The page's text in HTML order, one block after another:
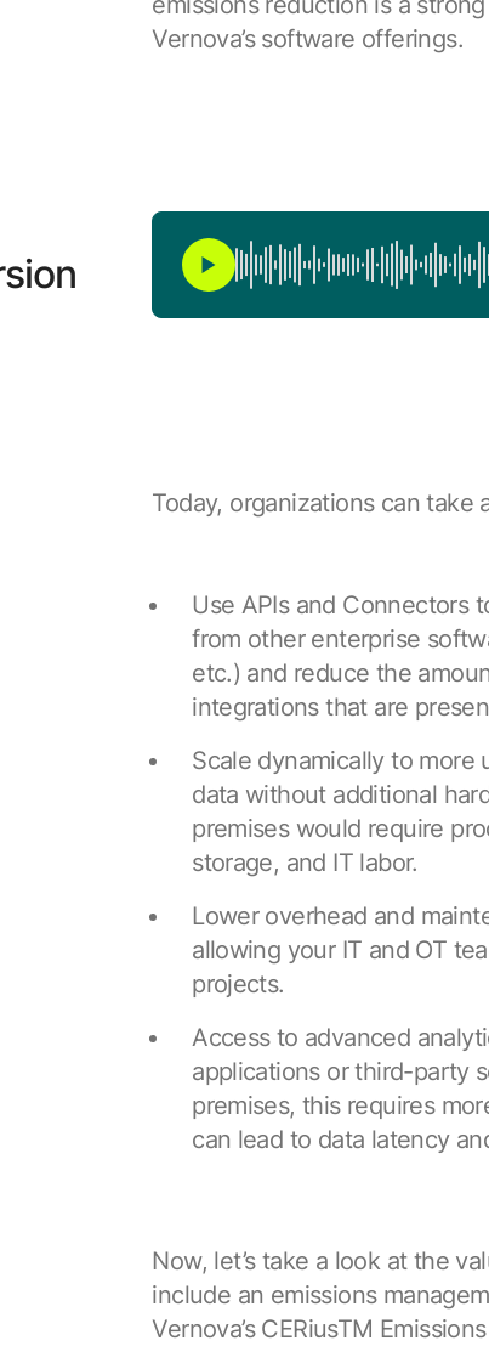
Vernova’s software offerings.
Today, organizations can take
Use APIs and Connectors
from other enterprise
etc.) and reduce the
integrations that are
Scale dynamically to more
data without additional
premises would require
storage, and IT labor.
Lower overhead and
allowing your IT and OT
projects.
Access to advanced
applications or third-party
premises, this requires
can lead to data latency
Now, let’s take a look at the
include an emissions
Vernova’s CERiusTM